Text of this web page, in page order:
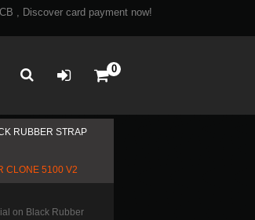
, Discover card payment now!
0
RUBBER STRAP
CLONE 5100 V2
on Black Rubber